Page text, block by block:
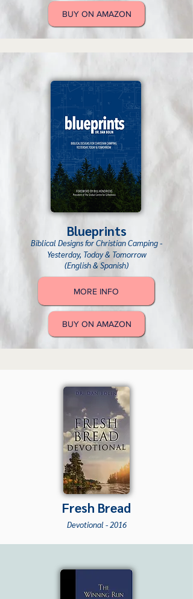
BUY ON AMAZON
Blueprints
Biblical Designs for Christian Camping -
Yesterday, Today & Tomorrow
(English & Spanish)
MORE INFO
BUY ON AMAZON
Fresh Bread
Devotional -2016